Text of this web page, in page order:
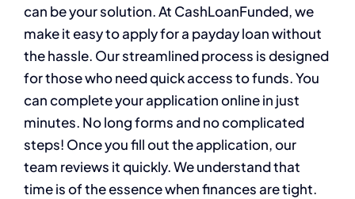
can be your solution. At CashLoanFunded, we
make it easy to apply for a payday loan without
the hassle. Our streamlined process is designed
for those who need quick access to funds. You
can complete your application online in just
minutes. No long forms and no complicated
steps! Once you fill out the application, our
team reviews it quickly. We understand that
time is of the essence when finances are tight.